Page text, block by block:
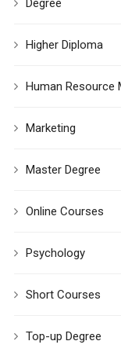
Degree
Higher Diploma
Human Resource
Marketing
Master Degree
Online Courses
Psychology
Short Courses
Top-up Degree